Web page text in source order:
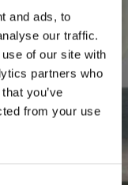
and ads, to
our traffic.
of our site with
partners who
you’ve
from your use
two
more